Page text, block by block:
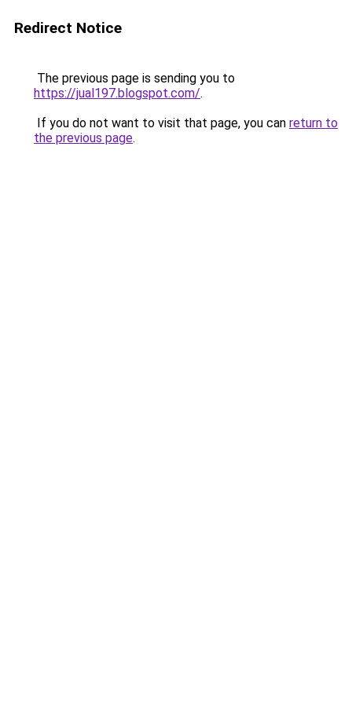
Redirect Notice
The previous page is sending you to
https://jual197.blogspot.com/.
If you do not want to visit that page, you can return to
the previous page.